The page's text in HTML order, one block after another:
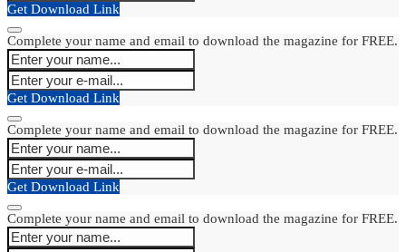
Get Download Link
Complete your name and email to download the magazine for FREE.
Get Download Link
Complete your name and email to download the magazine for FREE.
Get Download Link
Complete your name and email to download the magazine for FREE.